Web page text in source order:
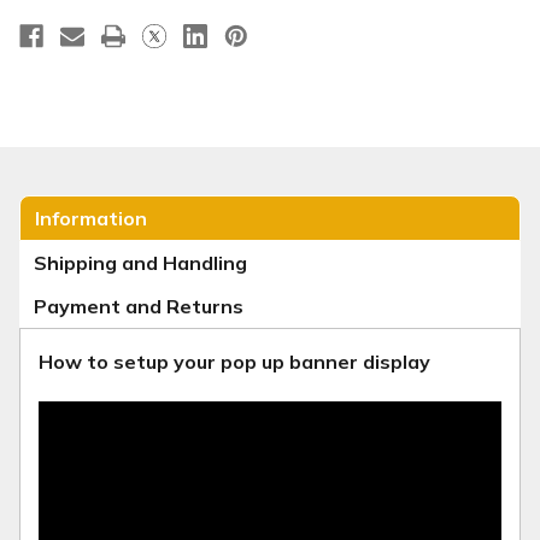
Information
Shipping and Handling
Payment and Returns
How to setup your pop up banner display